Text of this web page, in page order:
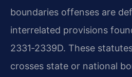
boundaries offenses are
interrelated provisions
2331‑2339D. These
crosses state or national